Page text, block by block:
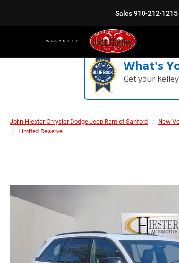
Sales910-212-1215
What's
Get your
John Hiester Chrysler Dodge Jeep Ram of Sanford New
Limited Reserve